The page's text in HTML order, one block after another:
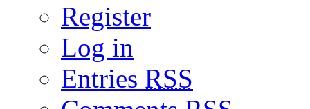
Register
Log in
Entries RSS